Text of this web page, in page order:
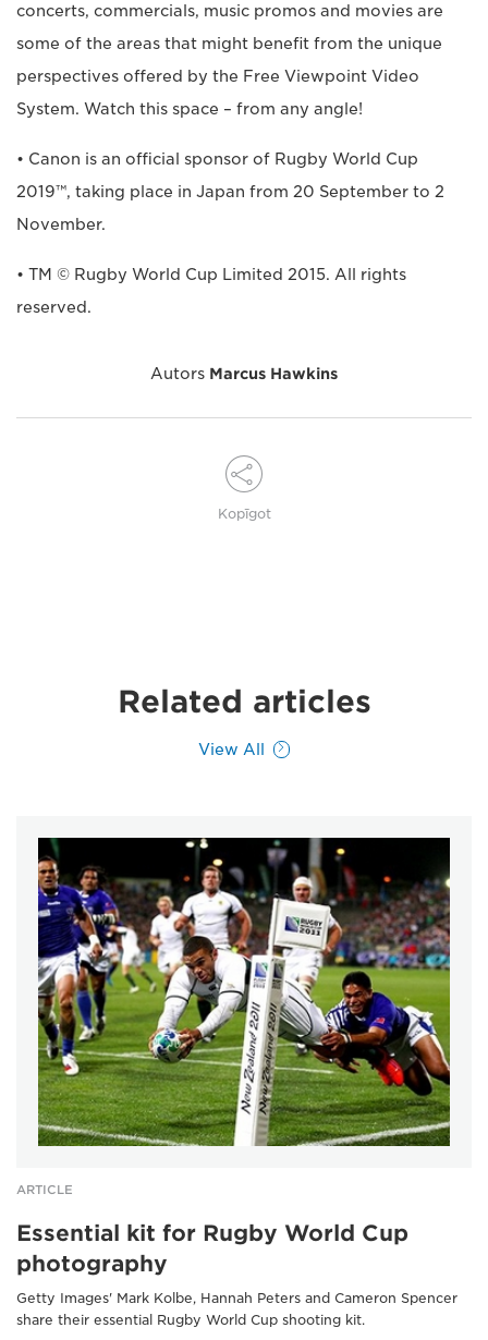
concerts, commercials, music promos and movies are
some of the areas that might benefit from the unique
perspectives offered by the Free Viewpoint Video
System. Watch this space – from any angle!
• Canon is an official sponsor of Rugby World Cup
2019™, taking place in Japan from 20 September to 2
November.
• TM © Rugby World Cup Limited 2015. All rights
reserved.
Autors Marcus Hawkins
Kopīgot
Related articles
View All
ARTICLE
Essential kit for Rugby World Cup
photography
Getty Images' Mark Kolbe, Hannah Peters and Cameron Spencer
share their essential Rugby World Cup shooting kit.